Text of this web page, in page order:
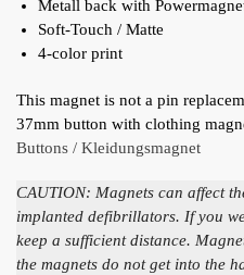
Metall back with
Soft-Touch / Matte
4-color print
This magnet is not a pin
37mm button with clothing
Buttons / Kleidungsmagnet
CAUTION: Magnets can affect
implanted defibrillators. If you
keep a sufficient distance.
the magnets do not get into the